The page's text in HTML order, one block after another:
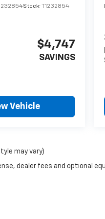
Stock: T1232854
$4,747
SAVINGS
Vehicle
may vary)
dealer fees and optional